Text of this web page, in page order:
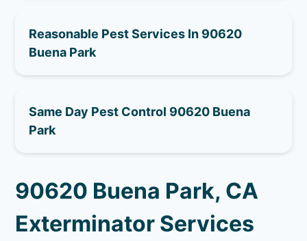
Reasonable Pest Services In 90620
Buena Park
Same Day Pest Control 90620 Buena
Park
90620 Buena Park, CA
Exterminator Services